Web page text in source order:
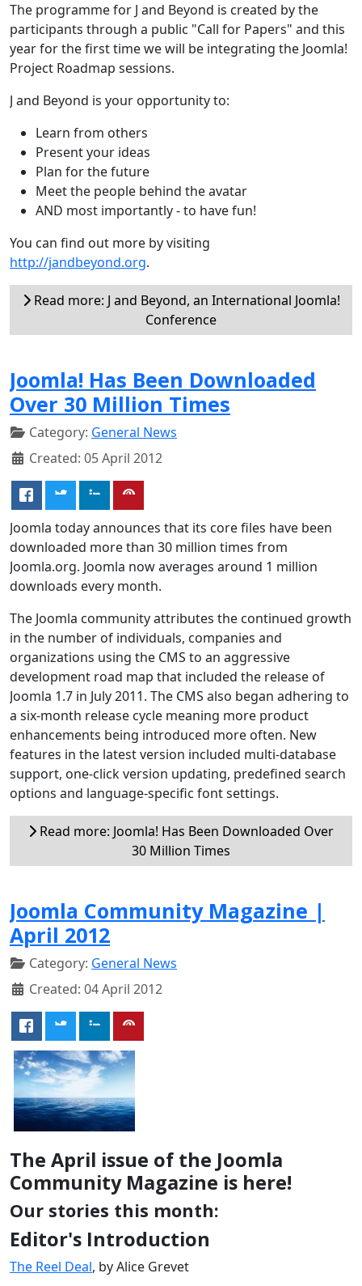
The programme for J and Beyond is created by the
participants through a public "Call for Papers" and this
year for the first time we will be integrating the Joomla!
Project Roadmap sessions.
J and Beyond is your opportunity to:
Learn from others
Present your ideas
Plan for the future
Meet the people behind the avatar
AND most importantly - to have fun!
You can find out more by visiting
http://jandbeyond.org.
Read more: J and Beyond, an International Joomla!
Conference
Joomla! Has Been Downloaded
Over 30 Million Times
Category: General News
Created: 05 April 2012
Joomla today announces that its core files have been
downloaded more than 30 million times from
Joomla.org. Joomla now averages around 1 million
downloads every month.
The Joomla community attributes the continued growth
in the number of individuals, companies and
organizations using the CMS to an aggressive
development road map that included the release of
Joomla 1.7 in July 2011. The CMS also began adhering to
a six-month release cycle meaning more product
enhancements being introduced more often. New
features in the latest version included multi-database
support, one-click version updating, predefined search
options and language-specific font settings.
Read more: Joomla! Has Been Downloaded Over
30 Million Times
Joomla Community Magazine |
April 2012
Category: General News
Created: 04 April 2012
The April issue of the Joomla
Community Magazine is here!
Our stories this month:
Editor's Introduction
The Reel Deal, by Alice Grevet